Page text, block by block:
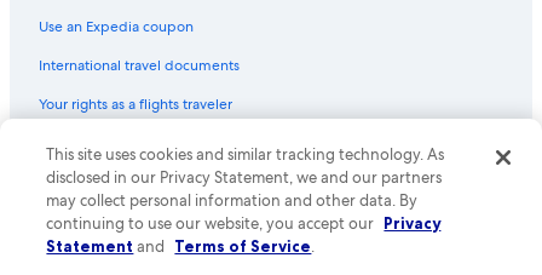
Use an Expedia coupon
International travel documents
Your rights as a flights traveler
© 2026 Expedia, Inc., an Expedia Group company. All rights reserved.
Expedia and the Expedia Logo are trademarks or registered trademarks
of Expedia, Inc. CST# 2029030-50.
This site uses cookies and similar tracking technology. As
disclosed in our Privacy Statement, we and our partners
may collect personal information and other data. By
continuing to use our website, you accept our Privacy
Statement and Terms of Service.